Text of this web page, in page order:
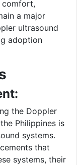
comfort,
a major
ultrasound
adoption
the Doppler
Philippines is
systems.
that
systems, their